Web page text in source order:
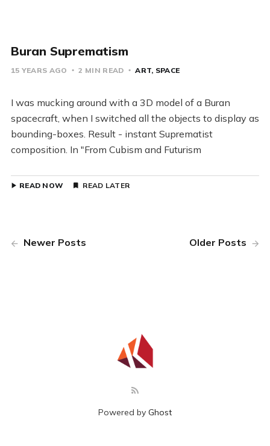
Buran Suprematism
15 YEARS AGO 2 MIN READ ART SPACE
I was mucking around with a 3D model of a Buran
spacecraft, when I switched all the objects to display as
bounding-boxes. Result - instant Suprematist
composition. In "From Cubism and Futurism
READ NOW READ LATER
Newer Posts Older Posts
Powered by Ghost